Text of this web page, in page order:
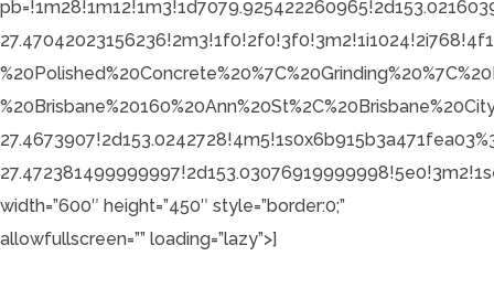
width=”600″ height=”450″ style=”border:0;”
allowfullscreen=”” loading=”lazy”>]